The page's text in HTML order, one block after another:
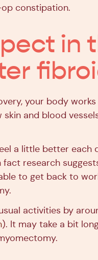
constipation.
in
your body
and blood
a little better each
research
to get back to
activities by
). It may take a bit